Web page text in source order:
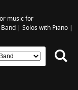
music for
| Solos with Piano|